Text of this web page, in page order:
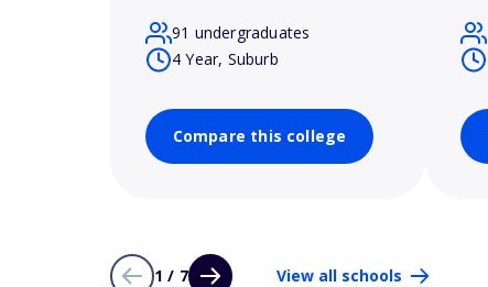
91 undergraduates
4 Year, Suburb
Compare this college
1 / 7 View all schools